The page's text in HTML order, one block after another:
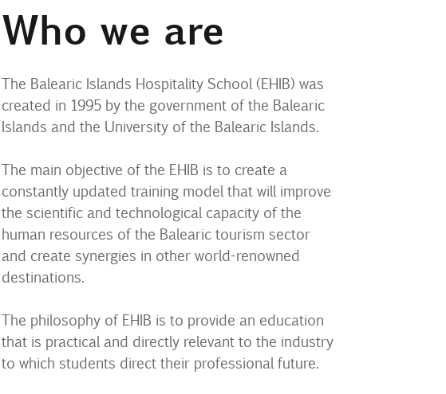
Who we are
The Balearic Islands Hospitality School (EHIB) was
created in 1995 by the government of the Balearic
Islands and the University of the Balearic Islands.
The main objective of the EHIB is to create a
constantly updated training model that will improve
the scientific and technological capacity of the
human resources of the Balearic tourism sector
and create synergies in other world-renowned
destinations.
The philosophy of EHIB is to provide an education
that is practical and directly relevant to the industry
to which students direct their professional future.